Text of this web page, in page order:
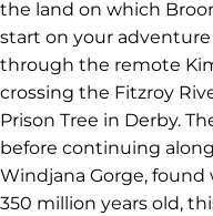
the land on which
start on your
through the remote
crossing the Fitzroy
Prison Tree in Derby.
before continuing
Windjana Gorge,
350 million years old,